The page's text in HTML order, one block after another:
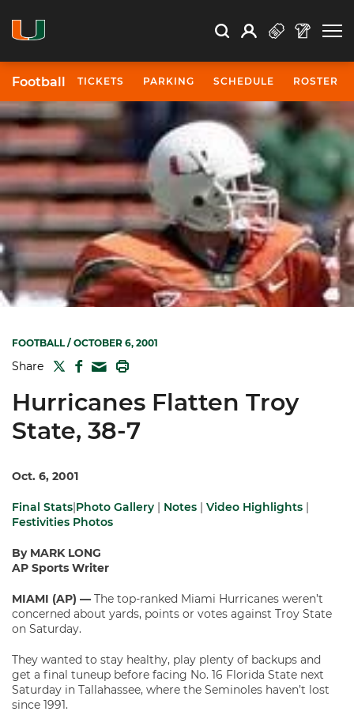
Search Search
Open Search
Profile
Football TICKETS PARKING SCHEDULE ROSTER
FOOTBALL/ OCTOBER 6, 2001
Share TWITTER
FACEBOOK
MAIL
Hurricanes Flatten Troy
State, 38-7
Oct. 6, 2001
Final Stats|Photo Gallery | Notes | Video Highlights |
Festivities Photos
By MARK LONG
AP Sports Writer
MIAMI (AP) — The top-ranked Miami Hurricanes weren’t
concerned about yards, points or votes against Troy State
on Saturday.
They wanted to stay healthy, play plenty of backups and
get a final tuneup before facing No. 16 Florida State next
Saturday in Tallahassee, where the Seminoles haven’t lost
since 1991.